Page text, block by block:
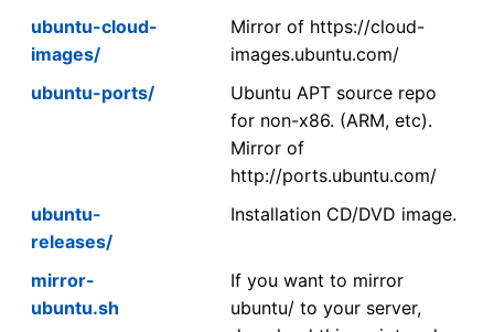
ubuntu-cloud-
images/
Mirror of https://cloud-
images.ubuntu.com/
ubuntu-ports/
Ubuntu APT source repo
for non-x86. (ARM, etc).
Mirror of
http://ports.ubuntu.com/
ubuntu-
releases/
Installation CD/DVD image.
mirror-
ubuntu.sh
If you want to mirror
ubuntu/ to your server,